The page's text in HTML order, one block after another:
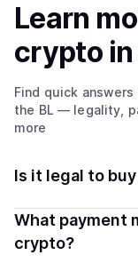
Learn
crypto
Find quick
the BL — legality,
more
Is it legal to
Yes, buying crypto
Coindisco
What payment
crypto?